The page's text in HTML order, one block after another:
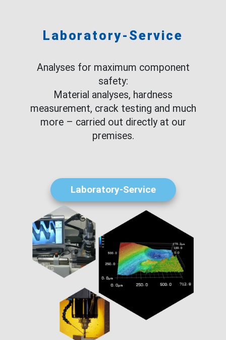
Laboratory-Service
Analyses for maximum component
safety:
Material analyses, hardness
measurement, crack testing and much
more – carried out directly at our
premises.
Laboratory-Service